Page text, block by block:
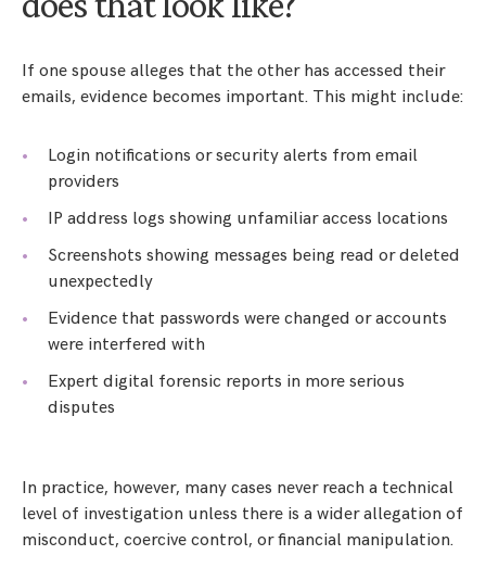
If one spouse alleges that the other has accessed their
emails, evidence becomes important. This might include:
Login notifications or security alerts from email
providers
IP address logs showing unfamiliar access locations
Screenshots showing messages being read or deleted
unexpectedly
Evidence that passwords were changed or accounts
were interfered with
Expert digital forensic reports in more serious
disputes
In practice, however, many cases never reach a technical
level of investigation unless there is a wider allegation of
misconduct, coercive control, or financial manipulation.